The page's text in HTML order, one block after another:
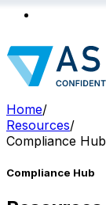
Home/
Resources/
Compliance Hub
Compliance Hub